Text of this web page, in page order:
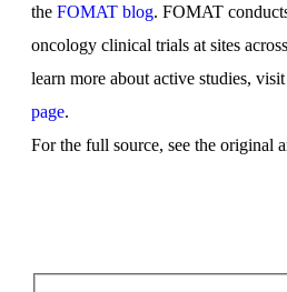
the FOMAT blog. FOMAT
oncology clinical trials at sites
learn more about active studies, visit
page.
For the full source, see the original